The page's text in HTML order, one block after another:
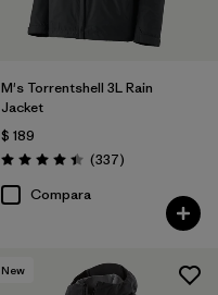
M's Torrentshell 3L Rain
Jacket
$ 189
Valoración: 4.4 / 5
(337Comentarios
)
Compara
New